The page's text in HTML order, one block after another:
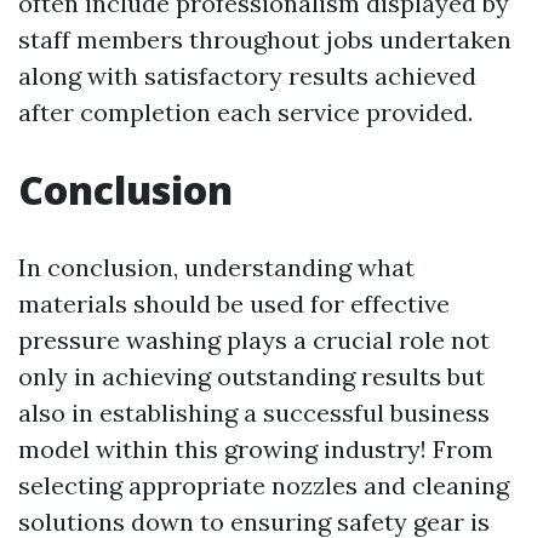
staff members throughout jobs undertaken
along with satisfactory results achieved
after completion each service provided.
Conclusion
In conclusion, understanding what
materials should be used for effective
pressure washing plays a crucial role not
only in achieving outstanding results but
also in establishing a successful business
model within this growing industry! From
selecting appropriate nozzles and cleaning
solutions down to ensuring safety gear is